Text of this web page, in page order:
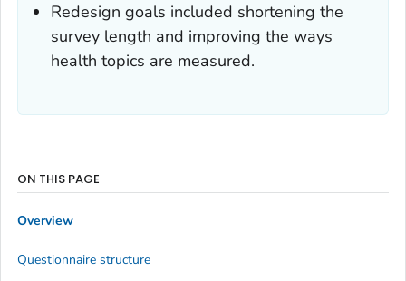
Redesign goals included shortening the
survey length and improving the ways
health topics are measured.
ON THIS PAGE
Overview
Questionnaire structure